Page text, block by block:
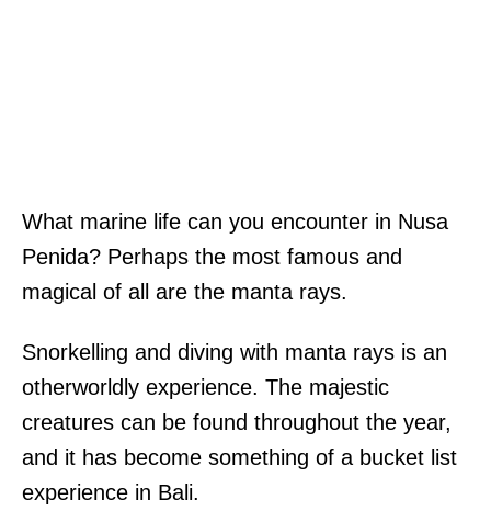
What marine life can you encounter in Nusa
Penida? Perhaps the most famous and
magical of all are the manta rays.
Snorkelling and diving with manta rays is an
otherworldly experience. The majestic
creatures can be found throughout the year,
and it has become something of a bucket list
experience in Bali.